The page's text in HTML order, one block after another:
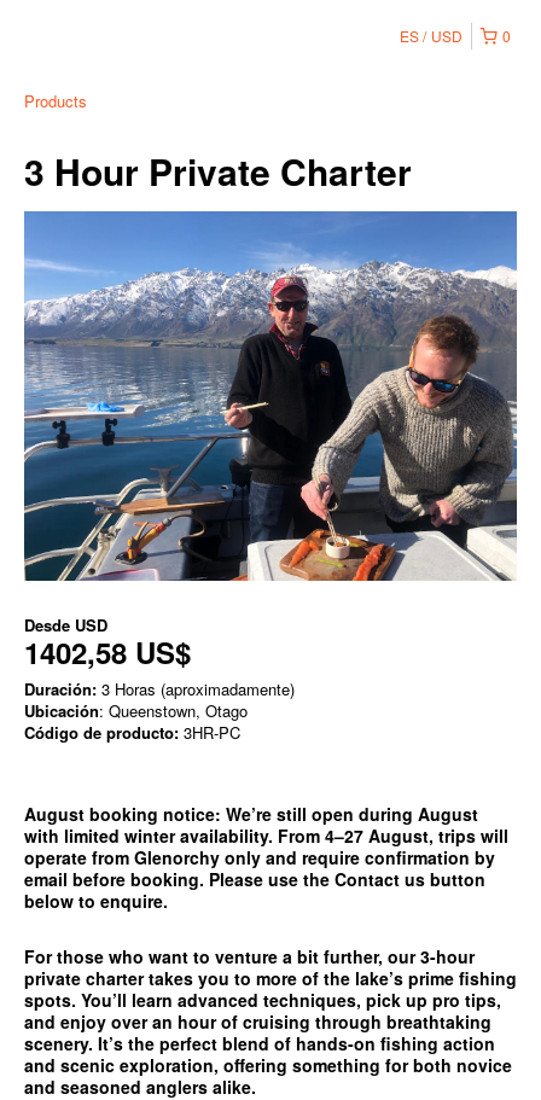
0
ES USD
Products
3 Hour Private Charter
Desde USD
1402,58 US$
Duración: 3 Horas (aproximadamente)
Ubicación: Queenstown, Otago
Código de producto: 3HR-PC
August booking notice: We’re still open during August
with limited winter availability. From 4–27 August, trips will
operate from Glenorchy only and require confirmation by
email before booking. Please use the Contact us button
below to enquire.
For those who want to venture a bit further, our 3-hour
private charter takes you to more of the lake’s prime fishing
spots. You’ll learn advanced techniques, pick up pro tips,
and enjoy over an hour of cruising through breathtaking
scenery. It’s the perfect blend of hands-on fishing action
and scenic exploration, offering something for both novice
and seasoned anglers alike.